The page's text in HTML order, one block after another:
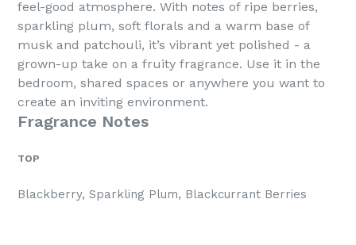
feel-good atmosphere. With notes of ripe berries,
sparkling plum, soft florals and a warm base of
musk and patchouli, it’s vibrant yet polished - a
grown-up take on a fruity fragrance. Use it in the
bedroom, shared spaces or anywhere you want to
create an inviting environment.
Fragrance Notes
TOP
Blackberry, Sparkling Plum, Blackcurrant Berries